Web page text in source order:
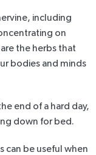
including
on
the herbs that
bodies and minds
end of a hard day,
down for bed.
can be useful when